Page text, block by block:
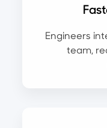
Engineers
team,